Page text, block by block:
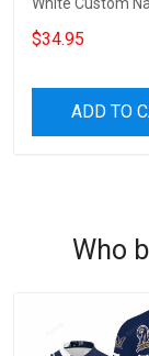
Shirt
$34.95
ADD TO
Who